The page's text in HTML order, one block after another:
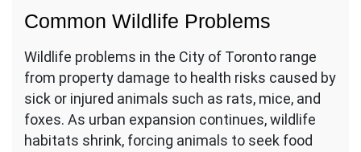
Common Wildlife Problems
Wildlife problems in the City of Toronto range
from property damage to health risks caused by
sick or injured animals such as rats, mice, and
foxes. As urban expansion continues, wildlife
habitats shrink, forcing animals to seek food